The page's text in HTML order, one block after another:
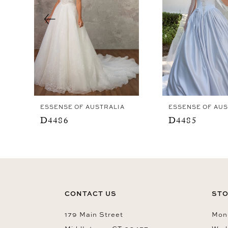
4
6
8
9
10
ESSENSE OF AUSTRALIA
D4486
ESSENSE OF
D4485
CONTACT US
179 Main Street